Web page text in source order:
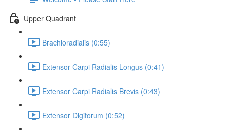
Upper Quadrant
Brachioradialis (0:55)
Extensor Carpi Radialis Longus (0:41)
Extensor Carpi Radialis Brevis (0:43)
Extensor Digitorum (0:52)